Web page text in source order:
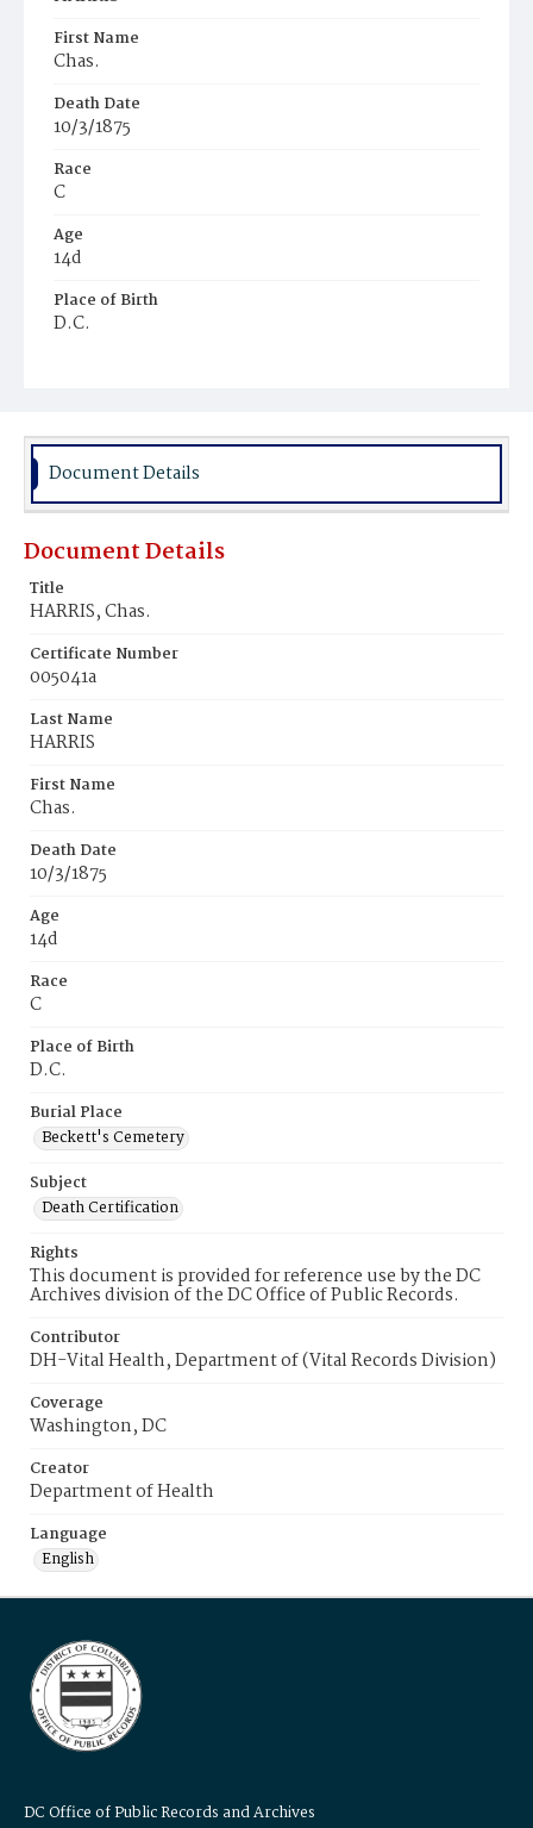
First Name
Chas.
Death Date
10/3/1875
Race
C
Age
14d
Place of Birth
D.C.
Document Details
Document Details
Title
HARRIS, Chas.
Certificate Number
005041a
Last Name
HARRIS
First Name
Chas.
Death Date
10/3/1875
Age
14d
Race
C
Place of Birth
D.C.
Burial Place
Beckett's Cemetery
Subject
Death Certification
Rights
This document is provided for reference use by the DC
Archives division of the DC Office of Public Records.
Contributor
DH-Vital Health, Department of (Vital Records Division)
Coverage
Washington, DC
Creator
Department of Health
Language
English
DC Office of Public Records and Archives